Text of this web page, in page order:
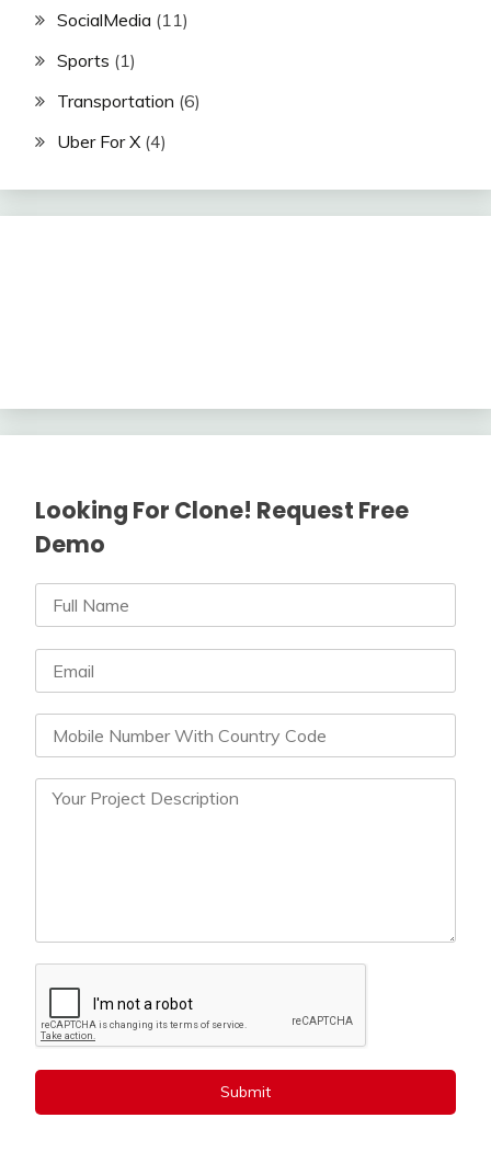
SocialMedia (11)
Sports (1)
Transportation (6)
Uber For X (4)
Looking For Clone! Request Free
Demo
Submit